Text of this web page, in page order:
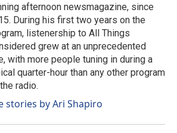
afternoon newsmagazine, since
During his first two years on the
listenership to All Things
grew at an unprecedented
with more people tuning in during a
quarter-hour than any other program
radio.
stories by Ari Shapiro